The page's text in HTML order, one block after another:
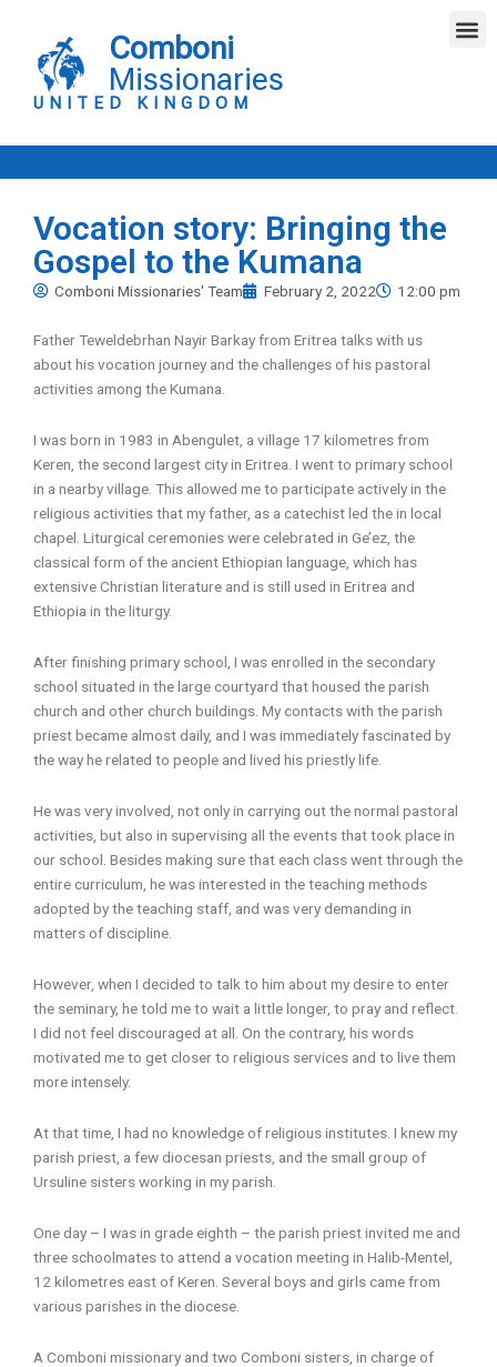
content
Comboni
Missionaries
UNITED KINGDOM
Vocation story: Bringing the
Gospel to the Kumana
Comboni Missionaries' Team February 2, 2022 12:00 pm
Father Teweldebrhan Nayir Barkay from Eritrea talks with us
about his vocation journey and the challenges of his pastoral
activities among the Kumana.
I was born in 1983 in Abengulet, a village 17 kilometres from
Keren, the second largest city in Eritrea. I went to primary school
in a nearby village. This allowed me to participate actively in the
religious activities that my father, as a catechist led the in local
chapel. Liturgical ceremonies were celebrated in Ge’ez, the
classical form of the ancient Ethiopian language, which has
extensive Christian literature and is still used in Eritrea and
Ethiopia in the liturgy.
After finishing primary school, I was enrolled in the secondary
school situated in the large courtyard that housed the parish
church and other church buildings. My contacts with the parish
priest became almost daily, and I was immediately fascinated by
the way he related to people and lived his priestly life.
He was very involved, not only in carrying out the normal pastoral
activities, but also in supervising all the events that took place in
our school. Besides making sure that each class went through the
entire curriculum, he was interested in the teaching methods
adopted by the teaching staff, and was very demanding in
matters of discipline.
However, when I decided to talk to him about my desire to enter
the seminary, he told me to wait a little longer, to pray and reflect.
I did not feel discouraged at all. On the contrary, his words
motivated me to get closer to religious services and to live them
more intensely.
At that time, I had no knowledge of religious institutes. I knew my
parish priest, a few diocesan priests, and the small group of
Ursuline sisters working in my parish.
One day – I was in grade eighth – the parish priest invited me and
three schoolmates to attend a vocation meeting in Halib-Mentel,
12 kilometres east of Keren. Several boys and girls came from
various parishes in the diocese.
A Comboni missionary and two Comboni sisters, in charge of